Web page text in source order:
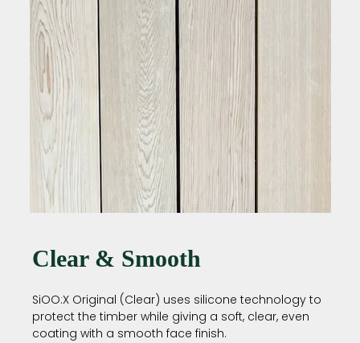
Clear & Smooth
SiOO:X Original (Clear) uses silicone technology to
protect the timber while giving a soft, clear, even
coating with a smooth face finish.